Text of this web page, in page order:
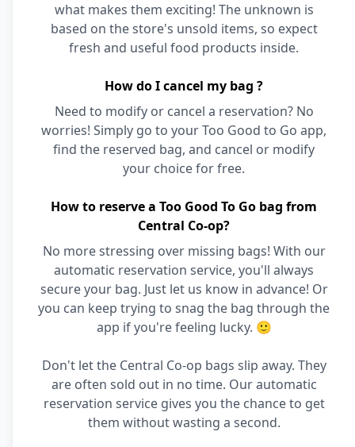
what makes them exciting! The unknown is
based on the store's unsold items, so expect
fresh and useful food products inside.
How do I cancel my bag ?
Need to modify or cancel a reservation? No
worries! Simply go to your Too Good to Go app,
find the reserved bag, and cancel or modify
your choice for free.
How to reserve a Too Good To Go bag from
Central Co-op?
No more stressing over missing bags! With our
automatic reservation service, you'll always
secure your bag. Just let us know in advance! Or
you can keep trying to snag the bag through the
app if you're feeling lucky. 🙂
Don't let the Central Co-op bags slip away. They
are often sold out in no time. Our automatic
reservation service gives you the chance to get
them without wasting a second.